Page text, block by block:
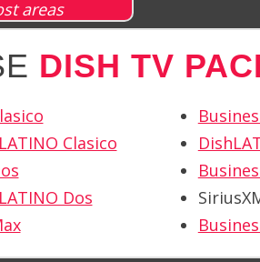
areas
DISH TV
Clasico
Dos